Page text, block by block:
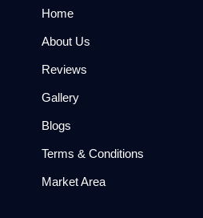
Home
About Us
Reviews
Gallery
Blogs
Terms & Conditions
Market Area